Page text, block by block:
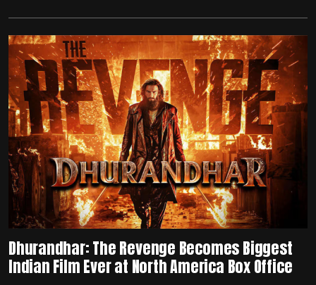
Dhurandhar: The Revenge Becomes Biggest
Indian Film Ever at North America Box Office